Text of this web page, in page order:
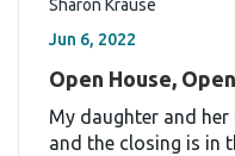
Sharon Krause
Jun 6, 2022
Open House,
My daughter and her
and the closing is in